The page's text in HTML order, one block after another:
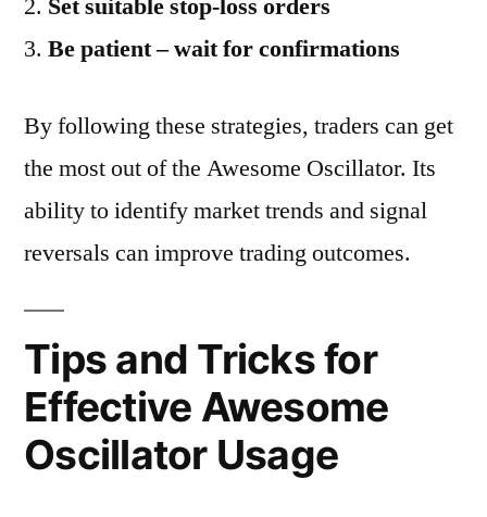
Be patient – wait for confirmations
By following these strategies, traders can get
the most out of the Awesome Oscillator. Its
ability to identify market trends and signal
reversals can improve trading outcomes.
Tips and Tricks for
Effective Awesome
Oscillator Usage